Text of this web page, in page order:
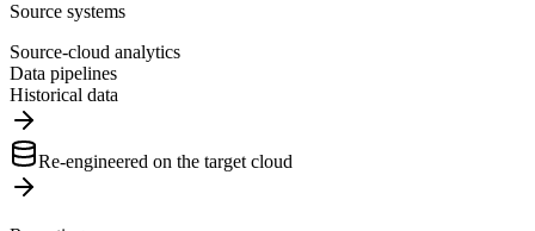
Source systems
Source-cloud analytics
Data pipelines
Historical data
Re-engineered on the target cloud